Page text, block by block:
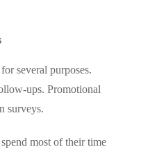
several purposes.
ups. Promotional
surveys.
most of their time